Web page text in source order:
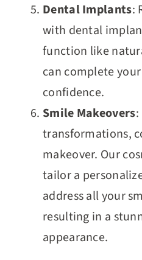
Dental Implants:
with dental
function like
can complete
confidence.
Smile Makeovers
transformations,
makeover. Our
tailor a
address all your
resulting in a
appearance.